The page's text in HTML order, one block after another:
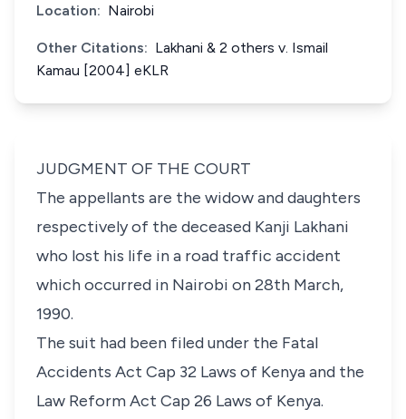
Location: Nairobi
Other Citations: Lakhani & 2 others v. Ismail
Kamau [2004] eKLR
JUDGMENT OF THE COURT
The appellants are the widow and daughters
respectively of the deceased Kanji Lakhani
who lost his life in a road traffic accident
which occurred in Nairobi on 28th March,
1990.
The suit had been filed under the Fatal
Accidents Act Cap 32 Laws of Kenya and the
Law Reform Act Cap 26 Laws of Kenya.